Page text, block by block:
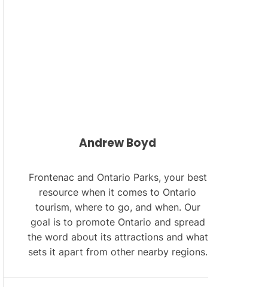
Andrew Boyd
Frontenac and Ontario Parks, your best
resource when it comes to Ontario
tourism, where to go, and when. Our
goal is to promote Ontario and spread
the word about its attractions and what
sets it apart from other nearby regions.